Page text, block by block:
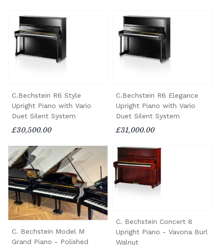
C.Bechstein R6 Style
Upright Piano with Vario
Duet Silent System
£30,500.00
C.Bechstein R6 Elegance
Upright Piano with Vario
Duet Silent System
£31,000.00
C. Bechstein Model M
Grand Piano - Polished
C. Bechstein Concert 8
Upright Piano - Vavona Burl
Walnut